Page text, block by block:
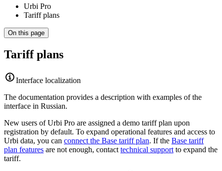
Urbi Pro
Tariff plans
On this page
Tariff plans
Interface localization
The documentation provides a description with examples of the
interface in Russian.
New users ofUrbi Pro are assigned a demo tariff plan upon
registration by default. To expand operational features and access to
Urbi data, you can connect the Base tariff plan. If the Base tariff
plan features are not enough, contact technical support to expand the
tariff.